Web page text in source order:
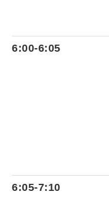
6:00-6:05
6:05-7:10